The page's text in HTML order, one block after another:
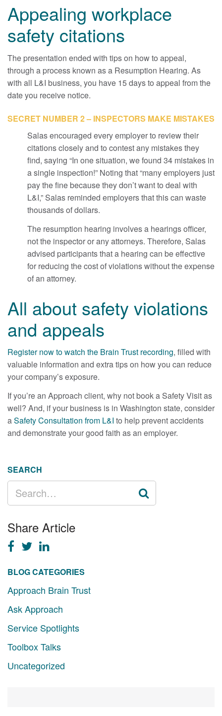
Appealing workplace
safety citations
The presentation ended with tips on how to appeal,
through a process known as a Resumption Hearing. As
with all L&I business, you have 15 days to appeal from the
date you receive notice.
SECRET NUMBER 2 – INSPECTORS MAKE MISTAKES
Salas encouraged every employer to review their
citations closely and to contest any mistakes they
find, saying “In one situation, we found 34 mistakes in
a single inspection!” Noting that “many employers just
pay the fine because they don’t want to deal with
L&I,” Salas reminded employers that this can waste
thousands of dollars.
The resumption hearing involves a hearings officer,
not the inspector or any attorneys. Therefore, Salas
advised participants that a hearing can be effective
for reducing the cost of violations without the expense
of an attorney.
All about safety violations
and appeals
Register now to watch the Brain Trust recording, filled with
valuable information and extra tips on how you can reduce
your company’s exposure.
If you’re an Approach client, why not book a Safety Visit as
well? And, if your business is in Washington state, consider
aSafety Consultation from L&I to help prevent accidents
and demonstrate your good faith as an employer.
SEARCH
FOR:
Share Article
BLOG CATEGORIES
Approach Brain Trust
Ask Approach
Service Spotlights
Toolbox Talks
Uncategorized